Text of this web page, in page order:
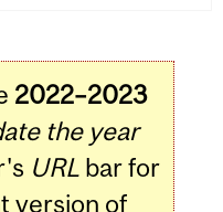
2022–2023
the year
URLbar for
version of